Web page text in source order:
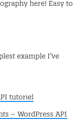
here! Easy to
example I’ve
tutoriel
– WordPress API